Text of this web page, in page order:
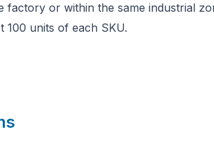
or within the same industrial
100 units of each SKU.